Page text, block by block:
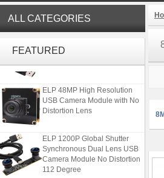
ALL CATEGORIES
FEATURED1080P USB Camera Module
ELP 48MP High Resolution
USB Camera Module with No
Distortion Lens
ELP 1200P Global Shutter
Synchronous Dual Lens USB
Camera Module No Distortion
112 Degree